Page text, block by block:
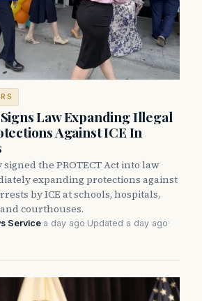
Law Expanding Illegal
Against ICE In
the PROTECT Act into law
expanding protections against
by ICE at schools, hospitals,
courthouses.
Service·a day ago·Updated a day ago·